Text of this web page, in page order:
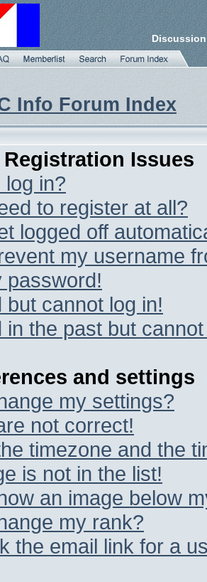
Info Forum Index
Issues
in?
to register at all?
logged off
my username
password!
but cannot log in!
in the past but
and settings
my settings?
not correct!
timezone and the
is not in the list!
an image below
my rank?
the email link for a